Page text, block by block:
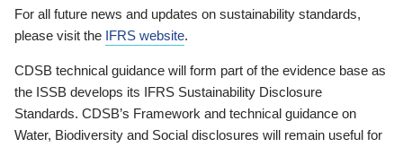
For all future news and updates on sustainability standards,
please visit the IFRS website.
CDSB technical guidance will form part of the evidence base as
the ISSB develops its IFRS Sustainability Disclosure
Standards. CDSB’s Framework and technical guidance on
Water, Biodiversity and Social disclosures will remain useful for